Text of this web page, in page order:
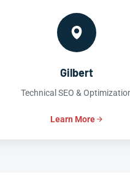
Gilbert
Technical SEO &
Learn More